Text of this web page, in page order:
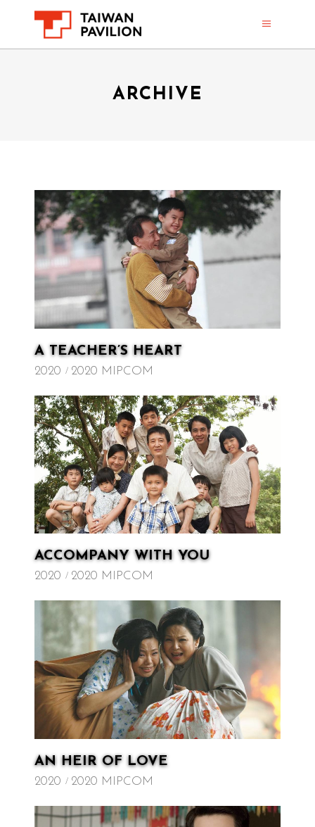
ARCHIVE
A TEACHER’S HEART
2020 2020 MIPCOM
ACCOMPANY WITH YOU
2020 2020 MIPCOM
AN HEIR OF LOVE
2020 2020 MIPCOM